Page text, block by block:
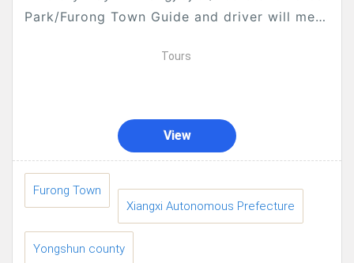
Park/Furong Town Guide and driver will meet
Tours
View
Furong Town
Xiangxi Autonomous Prefecture
Yongshun county